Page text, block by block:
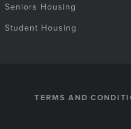
Seniors Housing
Student Housing
TERMS AND